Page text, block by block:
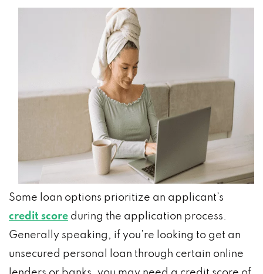
Some loan options prioritize an applicant’s
credit score during the application process.
Generally speaking, if you’re looking to get an
unsecured personal loan through certain online